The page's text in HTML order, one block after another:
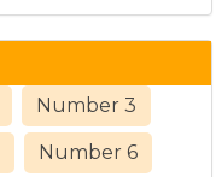
Number 3
Number 6